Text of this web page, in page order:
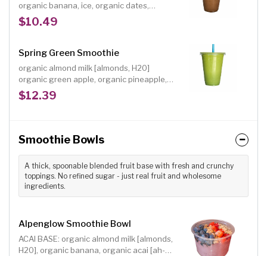
organic banana, ice, organic dates,
organic arabica coffee, organic raw cacao,
organic pumpkin pie spice [cinnamon,
Size: 16 oz.; A creamy, frozen coffee
amount of spice.
$10.49
Spring Green Smoothie
organic almond milk [almonds, H20]
organic green apple, organic pineapple,
organic spinach, organic avocado, organic
flaxseeds, organic ginger, organic raw
$12.39
Smoothie Bowls
A thick, spoonable blended fruit base with fresh and crunchy
toppings. No refined sugar - just real fruit and wholesome
ingredients.
Alpenglow Smoothie Bowl
ACAI BASE: organic almond milk [almonds,
H20], organic banana, organic acai [ah-